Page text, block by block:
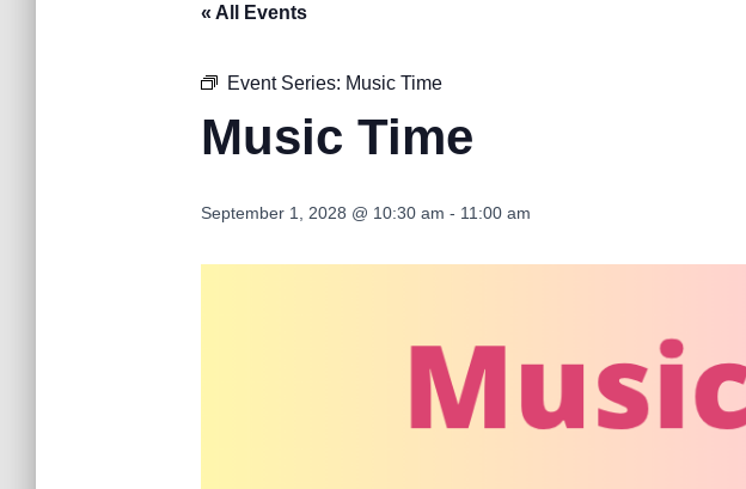
« All Events
Event Series: Music Time
Music Time
September 1, 2028 @ 10:30 am - 11:00 am